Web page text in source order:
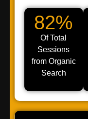
82%
Of Total
Sessions
from Organic
Search